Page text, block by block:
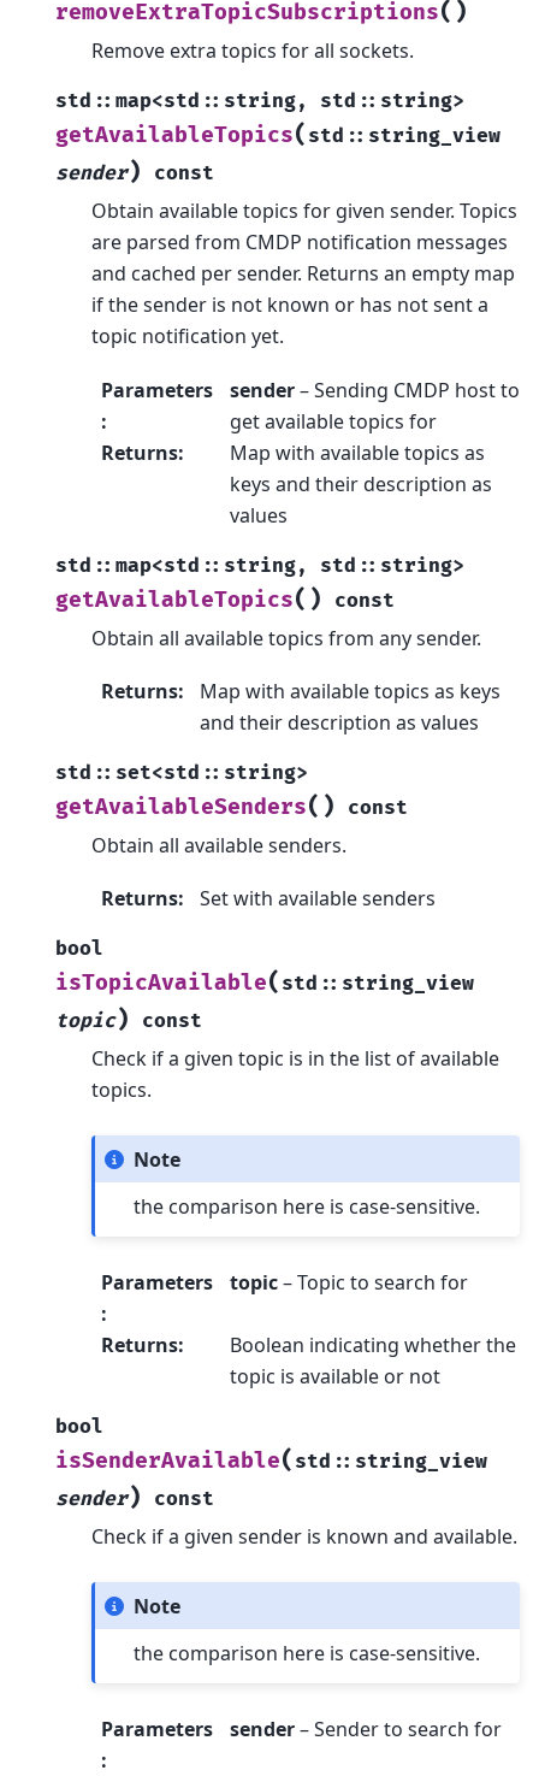
removeExtraTopicSubscriptions( )
Remove extra topics for all sockets.
std :: map<std :: string, std :: string>
getAvailableTopics( std :: string_view
sender) const
Obtain available topics for given sender. Topics
are parsed from CMDP notification messages
and cached per sender. Returns an empty map
if the sender is not known or has not sent a
topic notification yet.
Parameters
:
sender– Sending CMDP host to
get available topics for
Returns:
Map with available topics as
keys and their description as
values
std :: map<std :: string, std :: string>
getAvailableTopics( ) const
Obtain all available topics from any sender.
Returns:
Map with available topics as keys
and their description as values
std :: set<std :: string>
getAvailableSenders( ) const
Obtain all available senders.
Returns: Set with available senders
bool
isTopicAvailable( std :: string_view
topic) const
Check if a given topic is in the list of available
topics.
Note
the comparison here is case-sensitive.
Parameters
:
topic– Topic to search for
Returns:
Boolean indicating whether the
topic is available or not
bool
isSenderAvailable( std :: string_view
sender) const
Check if a given sender is known and available.
Note
the comparison here is case-sensitive.
Parameters
:
sender– Sender to search for